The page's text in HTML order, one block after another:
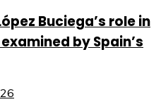
Buciega’s role in
by Spain’s